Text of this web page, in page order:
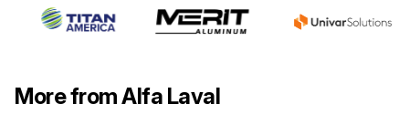
More from Alfa Laval